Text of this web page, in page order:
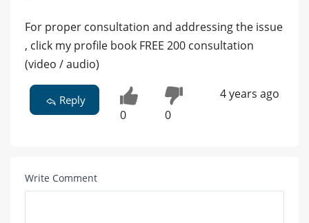
For proper consultation and addressing the issue
, click my profile book FREE 200 consultation
(video / audio)
Reply
0 0
4 years ago
Write Comment